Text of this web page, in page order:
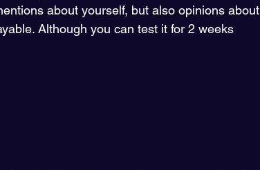
about yourself, but also opinions about
Although you can test it for 2 weeks